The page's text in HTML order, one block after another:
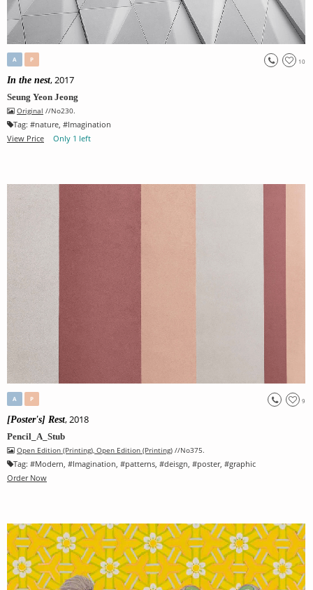
10
A P
In the nest, 2017
Seung Yeon Jeong
Original //No230.
Tag: #nature , #Imagination
View Price
Only 1 left
9
A P
[Poster's] Rest, 2018
Pencil_A_Stub
Open Edition (Printing) Open Edition (Printing) //No375.
Tag: #Modern , #Imagination , #patterns , #deisgn , #poster, #graphic
Order Now